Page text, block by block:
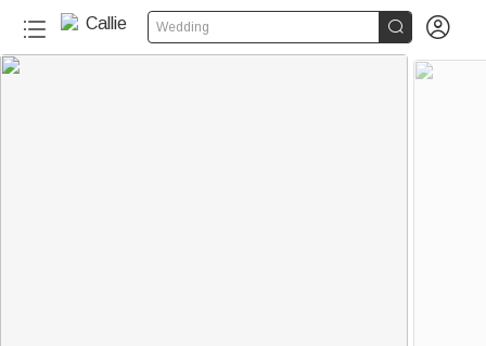
Wedding  